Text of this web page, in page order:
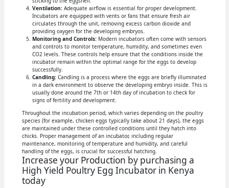
Ventilation:Adequate airflow is essential for proper development.
Incubators are equipped with vents or fans that ensure fresh air
circulates through the unit, removing excess carbon dioxide and
providing oxygen for the developing embryos.
Monitoring and Controls:Modern incubators often come with sensors
and controls to monitor temperature, humidity, and sometimes even
CO2 levels. These controls help ensure that the conditions inside the
incubator remain within the optimal range for the eggs to develop
successfully.
Candling:Candling is a process where the eggs are briefly illuminated
in a dark environment to observe the developing embryo inside. This is
usually done around the 7th or 14th day of incubation to check for
signs of fertility and development.
Throughout the incubation period, which varies depending on the poultry
species (for example, chicken eggs typically take about 21 days), the eggs
are maintained under these controlled conditions until they hatch into
chicks. Proper management of an incubator, including regular
maintenance, monitoring of temperature and humidity, and careful
handling of the eggs, is crucial for successful hatching.
Increase your Production by purchasing a
High Yield Poultry Egg Incubator in Kenya
today